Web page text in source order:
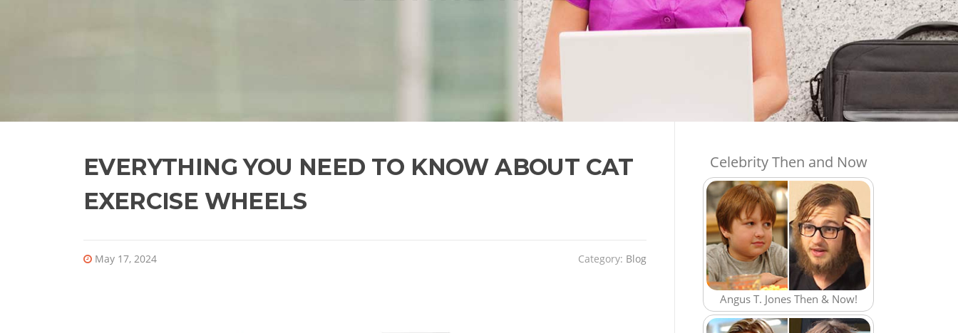
EVERYTHING YOU NEED TO KNOW ABOUT CAT
EXERCISE WHEELS
May 17, 2024 Category: Blog
Celebrity Then and Now
Angus T. Jones Then & Now!